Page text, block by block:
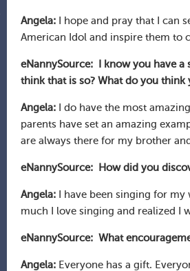
Angela:
I hope and pray that I can
American Idol and inspire them to
eNannySource: I know you have
think that is so? What do you
Angela:
I do have the most
parents have set an amazing
are always there for my brother
eNannySource: How did you
Angela:
I have been singing for
much I love singing and realized I
eNannySource: What
Angela: Everyone has a gift.